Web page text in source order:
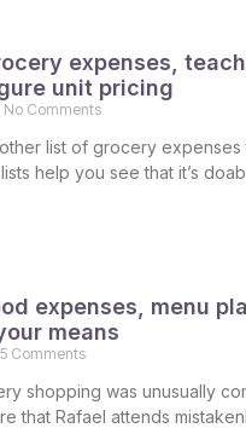
expenses,
unit pricing
No Comments
list of grocery expenses
help you see that it’s
expenses, menu
means
5 Comments
shopping was unusually
that Rafael attends